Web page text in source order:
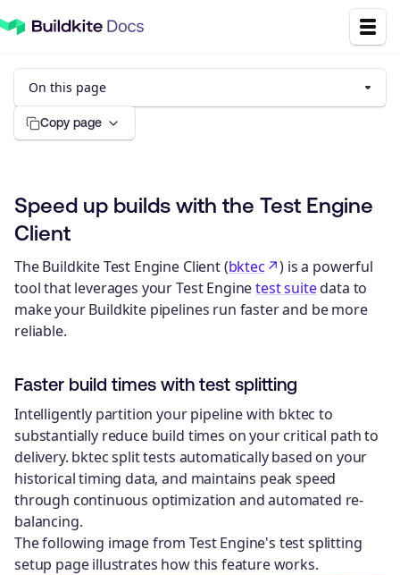
On this page
Copy page
Speed up builds with the Test Engine
Client
The Buildkite Test Engine Client (bktec
) is a powerful
tool that leverages your Test Enginetest suitedata to
make your Buildkite pipelines run faster and be more
reliable.
Faster build times with test splitting
Intelligently partition your pipeline with bktec to
substantially reduce build times on your critical path to
delivery. bktec split tests automatically based on your
historical timing data, and maintains peak speed
through continuous optimization and automated re-
balancing.
The following image from Test Engine's test splitting
setup page illustrates how this feature works.